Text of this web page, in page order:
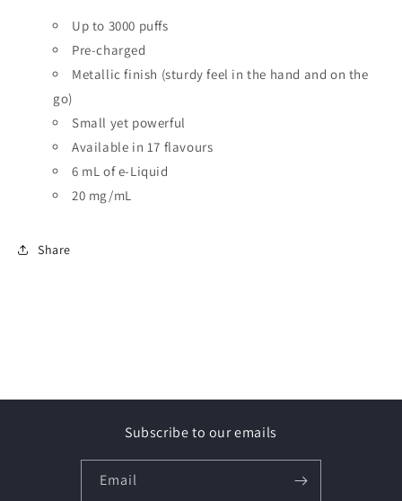
Up to 3000 puffs
Pre-charged
Metallic finish (sturdy feel in the hand and on the
go)
Small yet powerful
Available in 17 flavours
6 mL of e-Liquid
20 mg/mL
Share
Subscribe to our emails
Email